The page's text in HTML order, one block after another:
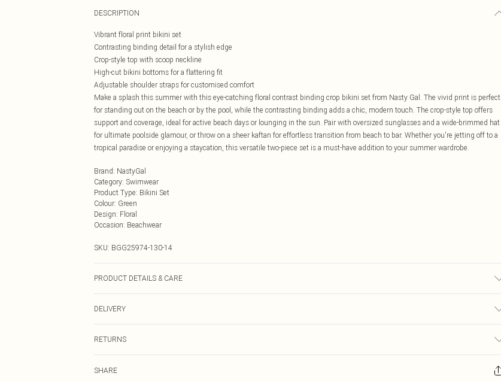
DESCRIPTION
Vibrant floral print bikini set
Contrasting binding detail for a stylish edge
Crop-style top with scoop neckline
High-cut bikini bottoms for a flattering fit
Adjustable shoulder straps for customised comfort
Make a splash this summer with this eye-catching floral contrast binding crop bikini set from Nasty Gal. The vivid print is perfect
for standing out on the beach or by the pool, while the contrasting binding adds a chic, modern touch. The crop-style top offers
support and coverage, ideal for active beach days or lounging in the sun. Pair with oversized sunglasses and a wide-brimmed hat
for ultimate poolside glamour, or throw on a sheer kaftan for effortless transition from beach to bar. Whether you're jetting off to a
tropical paradise or enjoying a staycation, this versatile two-piece set is a must-have addition to your summer wardrobe.
Brand: NastyGal
Category: Swimwear
Product Type: Bikini Set
Colour: Green
Design: Floral
Occasion: Beachwear
SKU: BGG25974-130-14
PRODUCT DETAILS & CARE
Wash According to Instructions.
DELIVERY
£3.99
RETURNS
Please note, we cannot offer refunds on fashion face masks, cosmetics, pierced jewellery, adult toys and swimwear or lingerie if
SHARE